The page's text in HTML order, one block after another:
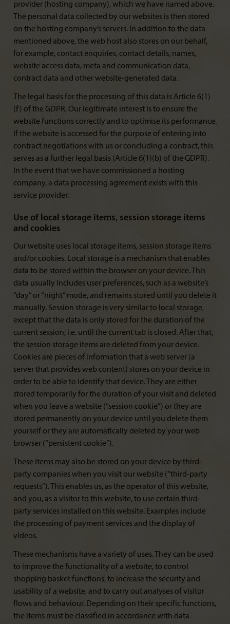
provider (hosting company), which we have named above.
The personal data collected by our websites is then stored
on the hosting company’s servers. In addition to the data
mentioned above, the web host also stores on our behalf,
for example, contact enquiries, contact details, names,
website access data, meta and communication data,
contract data and other website-generated data.
The legal basis for the processing of this data is Article 6(1)
(f) of the GDPR. Our legitimate interest is to ensure the
website functions correctly and to optimise its performance.
If the website is accessed for the purpose of entering into
contract negotiations with us or concluding a contract, this
serves as a further legal basis (Article 6(1)(b) of the GDPR).
In the event that we have commissioned a hosting
company, a data processing agreement exists with this
service provider.
Use of local storage items, session storage items
and cookies
Our website uses local storage items, session storage items
and/or cookies. Local storage is a mechanism that enables
data to be stored within the browser on your device. This
data usually includes user preferences, such as a website’s
“day” or “night” mode, and remains stored until you delete it
manually. Session storage is very similar to local storage,
except that the data is only stored for the duration of the
current session, i.e. until the current tab is closed. After that,
the session storage items are deleted from your device.
Cookies are pieces of information that a web server (a
server that provides web content) stores on your device in
order to be able to identify that device. They are either
stored temporarily for the duration of your visit and deleted
when you leave a website (“session cookie”) or they are
stored permanently on your device until you delete them
yourself or they are automatically deleted by your web
browser (“persistent cookie”).
These items may also be stored on your device by third-
party companies when you visit our website (“third-party
requests”). This enables us, as the operator of this website,
and you, as a visitor to this website, to use certain third-
party services installed on this website. Examples include
the processing of payment services and the display of
videos.
These mechanisms have a variety of uses. They can be used
to improve the functionality of a website, to control
shopping basket functions, to increase the security and
usability of a website, and to carry out analyses of visitor
flows and behaviour. Depending on their specific functions,
the items must be classified in accordance with data